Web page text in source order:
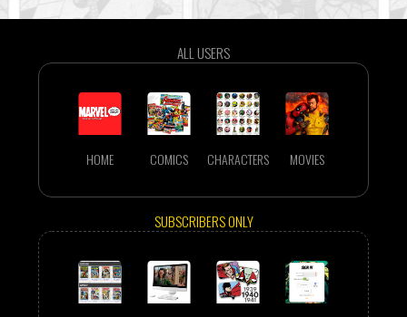
ALL USERS
HOME COMICS CHARACTERS MOVIES
SUBSCRIBERS ONLY